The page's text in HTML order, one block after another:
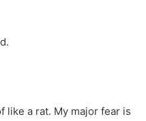
like a rat. My major fear is